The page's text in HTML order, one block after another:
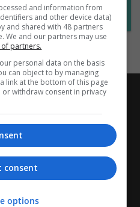
to Job Alerts
and information from
and other device data)
and shared with 48 partners
We and our partners may use
of partners.
personal data on the basis
can object to by managing
link at the bottom of this page
withdraw consent in privacy
consent
options